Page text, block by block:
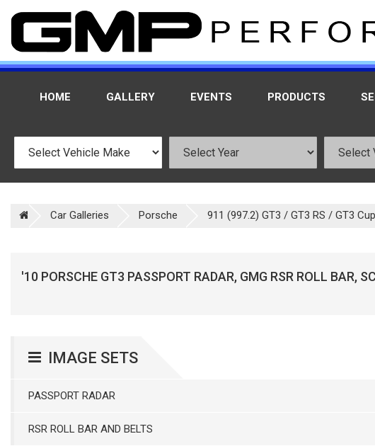
HOME GALLERY EVENTS PRODUCTS
Car Galleries Porsche 911 (997.2) GT3 / GT3 RS / GT3 Cup
'10 PORSCHE GT3 PASSPORT RADAR, GMG RSR ROLL BAR,
IMAGE SETS
PASSPORT RADAR
RSR ROLL BAR AND BELTS